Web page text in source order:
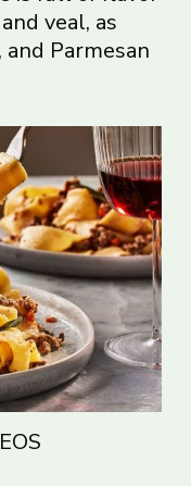
veal, as
Parmesan